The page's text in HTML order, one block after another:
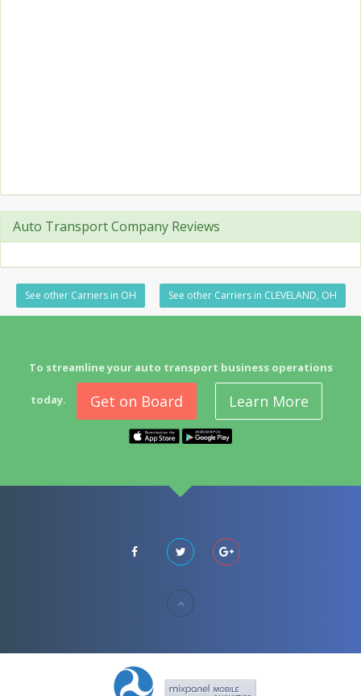
Auto Transport Company Reviews
See other Carriers in OH See other Carriers in CLEVELAND, OH
To streamline your auto transport business operations
today. Get on Board Learn More